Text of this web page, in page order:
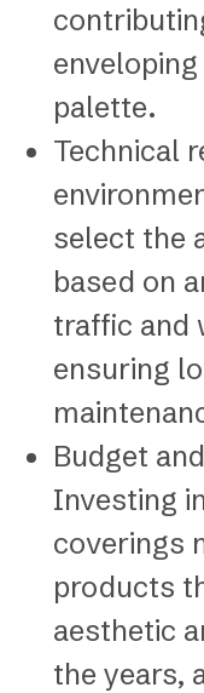
palette.
Technical
select the
based on
traffic and
ensuring
Budget
Investing
coverings
products
aesthetic
the years,